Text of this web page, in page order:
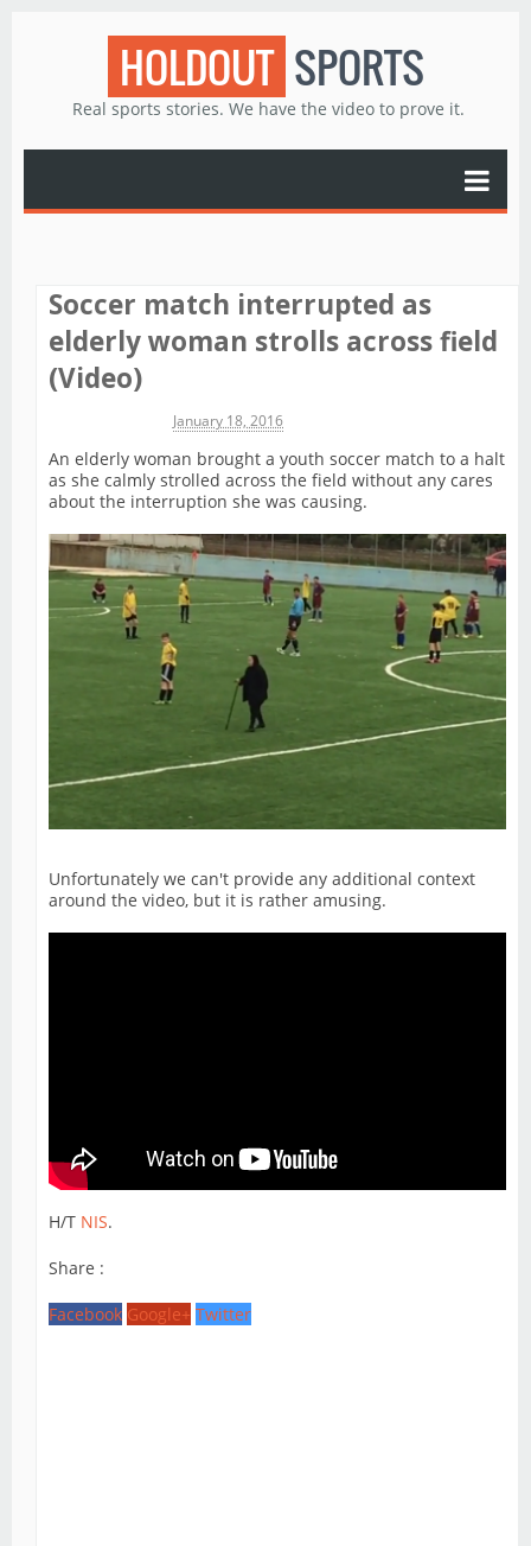
HOLDOUT SPORTS
Real sports stories. We have the video to prove it.
Soccer match interrupted as
elderly woman strolls across field
(Video)
January 18, 2016
An elderly woman brought a youth soccer match to a halt
as she calmly strolled across the field without any cares
about the interruption she was causing.
Unfortunately we can't provide any additional context
around the video, but it is rather amusing.
H/T NIS.
Share :
Facebook Google+ Twitter